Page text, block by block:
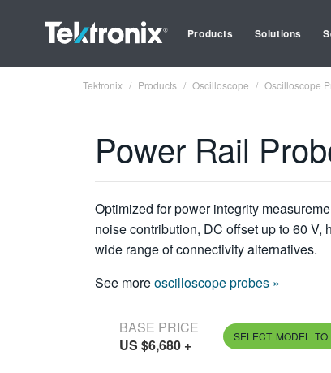
Products Solutions
Tektronix Products Oscilloscope Oscilloscope
Power Rail
Optimized for power integrity
noise contribution, DC offset up to 60
wide range of connectivity alternatives.
See moreoscilloscope probes »
BASE PRICE
US $6,680 + SELECT MODEL TO